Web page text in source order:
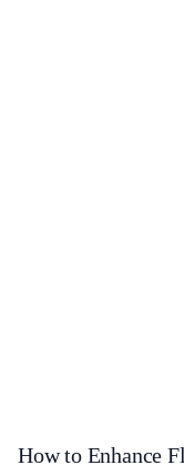
How to Enhance